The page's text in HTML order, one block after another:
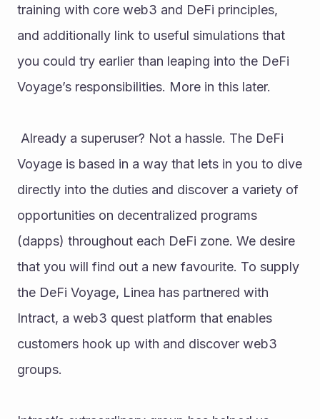
training with core web3 and DeFi principles,
and additionally link to useful simulations that
you could try earlier than leaping into the DeFi
Voyage’s responsibilities. More in this later.
Voyage is based in a way that lets in you to dive
directly into the duties and discover a variety of
opportunities on decentralized programs
(dapps) throughout each DeFi zone. We desire
that you will find out a new favourite. To supply
the DeFi Voyage, Linea has partnered with
Intract, a web3 quest platform that enables
customers hook up with and discover web3
groups.